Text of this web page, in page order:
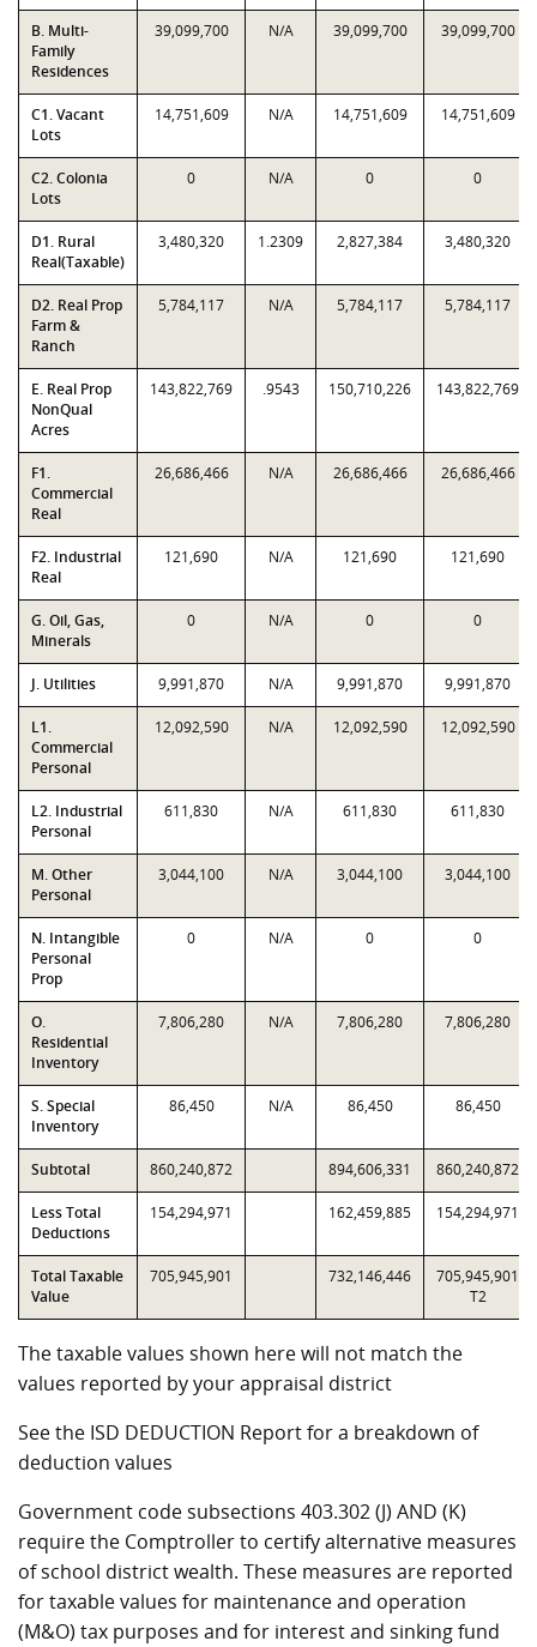
B. Multi-
Family
Residences
39,099,700 N/A 39,099,700 39,099,700
C1. Vacant
Lots
14,751,609 N/A 14,751,609 14,751,609
C2. Colonia
Lots
0 N/A 0 0
D1. Rural
Real(Taxable)
3,480,320 1.2309 2,827,384 3,480,320
D2. Real Prop
Farm &
Ranch
5,784,117 N/A 5,784,117 5,784,117
E. Real Prop
NonQual
Acres
143,822,769 .9543 150,710,226 143,822,769
F1.
Commercial
Real
26,686,466 N/A 26,686,466 26,686,466
F2. Industrial
Real
121,690 N/A 121,690 121,690
G. Oil, Gas,
Minerals
0 N/A 0 0
J. Utilities 9,991,870 N/A 9,991,870 9,991,870
L1.
Commercial
Personal
12,092,590 N/A 12,092,590 12,092,590
L2. Industrial
Personal
611,830 N/A 611,830 611,830
M. Other
Personal
3,044,100 N/A 3,044,100 3,044,100
N. Intangible
Personal
Prop
0 N/A 0 0
O.
Residential
Inventory
7,806,280 N/A 7,806,280 7,806,280
S. Special
Inventory
86,450 N/A 86,450 86,450
Subtotal 860,240,872 894,606,331 860,240,872
Less Total
Deductions
154,294,971 162,459,885 154,294,971
Total Taxable
Value
705,945,901 732,146,446
705,945,901
T2
The taxable values shown here will not match the
values reported by your appraisal district
See the ISD DEDUCTION Report for a breakdown of
deduction values
Government code subsections 403.302 (J) AND (K)
require the Comptroller to certify alternative measures
of school district wealth. These measures are reported
for taxable values for maintenance and operation
(M&O) tax purposes and for interest and sinking fund